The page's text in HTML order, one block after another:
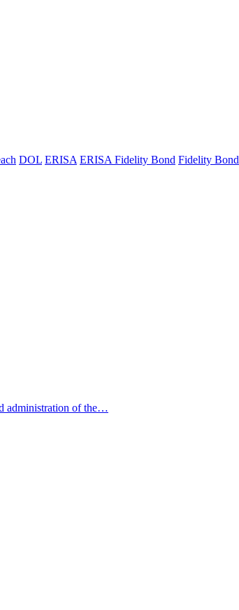
DOL ERISA ERISA Fidelity Bond Fidelity Bond
administration of the…